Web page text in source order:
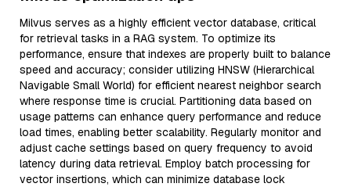
Milvus serves as a highly efficient vector database, critical
for retrieval tasks in a RAG system. To optimize its
performance, ensure that indexes are properly built to balance
speed and accuracy; consider utilizing HNSW (Hierarchical
Navigable Small World) for efficient nearest neighbor search
where response time is crucial. Partitioning data based on
usage patterns can enhance query performance and reduce
load times, enabling better scalability. Regularly monitor and
adjust cache settings based on query frequency to avoid
latency during data retrieval. Employ batch processing for
vector insertions, which can minimize database lock